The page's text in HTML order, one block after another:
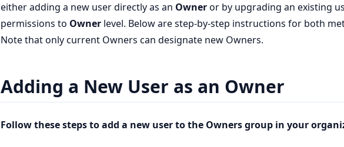
either adding a new user directly as an Owneror by upgrading an existing
permissions to Owner level. Below are step-by-step instructions for both
Note that only current Owners can designate new Owners.
Adding a New User as an Owner
Follow these steps to add a new user to the Owners group in your